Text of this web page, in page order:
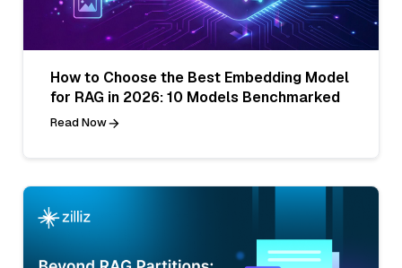
How to Choose the Best Embedding Model
for RAG in 2026: 10 Models Benchmarked
Read Now